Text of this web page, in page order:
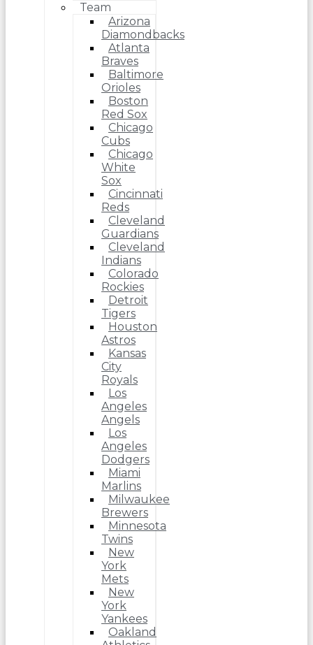
Team
Arizona
Diamondbacks
Atlanta
Braves
Baltimore
Orioles
Boston
Red Sox
Chicago
Cubs
Chicago
White
Sox
Cincinnati
Reds
Cleveland
Guardians
Cleveland
Indians
Colorado
Rockies
Detroit
Tigers
Houston
Astros
Kansas
City
Royals
Los
Angeles
Angels
Los
Angeles
Dodgers
Miami
Marlins
Milwaukee
Brewers
Minnesota
Twins
New
York
Mets
New
York
Yankees
Oakland